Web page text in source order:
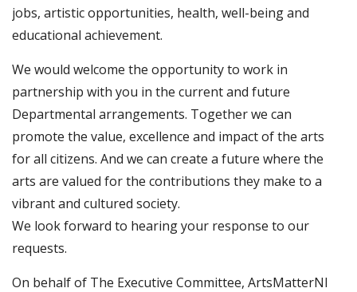
jobs, artistic opportunities, health, well-being and
educational achievement.
We would welcome the opportunity to work in
partnership with you in the current and future
Departmental arrangements. Together we can
promote the value, excellence and impact of the arts
for all citizens. And we can create a future where the
arts are valued for the contributions they make to a
vibrant and cultured society.
We look forward to hearing your response to our
requests.
On behalf of The Executive Committee, ArtsMatterNI